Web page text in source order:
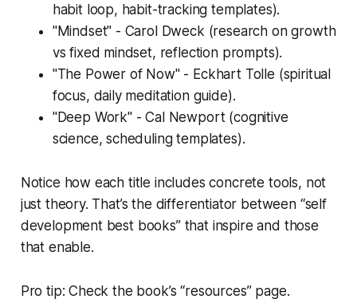
habit loop, habit-tracking templates).
"Mindset" - Carol Dweck (research on growth
vs fixed mindset, reflection prompts).
"The Power of Now" - Eckhart Tolle (spiritual
focus, daily meditation guide).
"Deep Work" - Cal Newport (cognitive
science, scheduling templates).
Notice how each title includes concrete tools, not
just theory. That’s the differentiator between “self
development best books” that inspire and those
that enable.
Pro tip: Check the book’s “resources” page.